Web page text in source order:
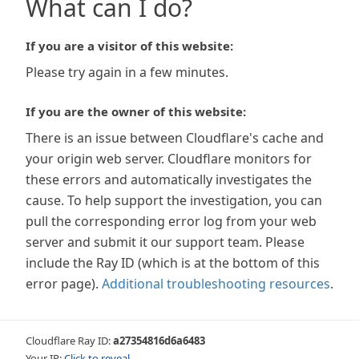
What can I do?
If you are a visitor of this website:
Please try again in a few minutes.
If you are the owner of this website:
There is an issue between Cloudflare's cache and
your origin web server. Cloudflare monitors for
these errors and automatically investigates the
cause. To help support the investigation, you can
pull the corresponding error log from your web
server and submit it our support team. Please
include the Ray ID (which is at the bottom of this
error page). Additional troubleshooting resources.
Cloudflare Ray ID:a27354816d6a6483